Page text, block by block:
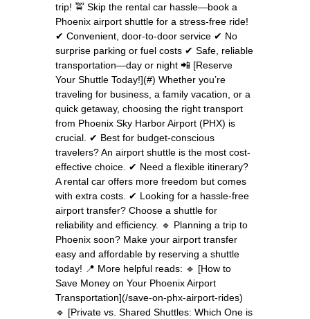
trip! 🚖 Skip the rental car hassle—book a
Phoenix airport shuttle for a stress-free ride!
✔ Convenient, door-to-door service ✔ No
surprise parking or fuel costs ✔ Safe, reliable
transportation—day or night 📲 [Reserve
Your Shuttle Today!](#) Whether you’re
traveling for business, a family vacation, or a
quick getaway, choosing the right transport
from Phoenix Sky Harbor Airport (PHX) is
crucial. ✔ Best for budget-conscious
travelers? An airport shuttle is the most cost-
effective choice. ✔ Need a flexible itinerary?
A rental car offers more freedom but comes
with extra costs. ✔ Looking for a hassle-free
airport transfer? Choose a shuttle for
reliability and efficiency. 🔹 Planning a trip to
Phoenix soon? Make your airport transfer
easy and affordable by reserving a shuttle
today! 📍 More helpful reads: 🔹 [How to
Save Money on Your Phoenix Airport
Transportation](/save-on-phx-airport-rides)
🔹 [Private vs. Shared Shuttles: Which One is